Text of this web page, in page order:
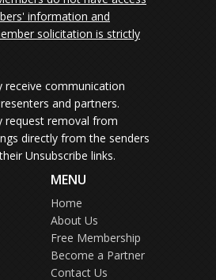
information and
solicitation is strictly
receive communication
and partners.
request removal from
directly from the senders
Unsubscribe links.
MENU
Home
About Us
Free Membership
Become a Partner
Contact Us